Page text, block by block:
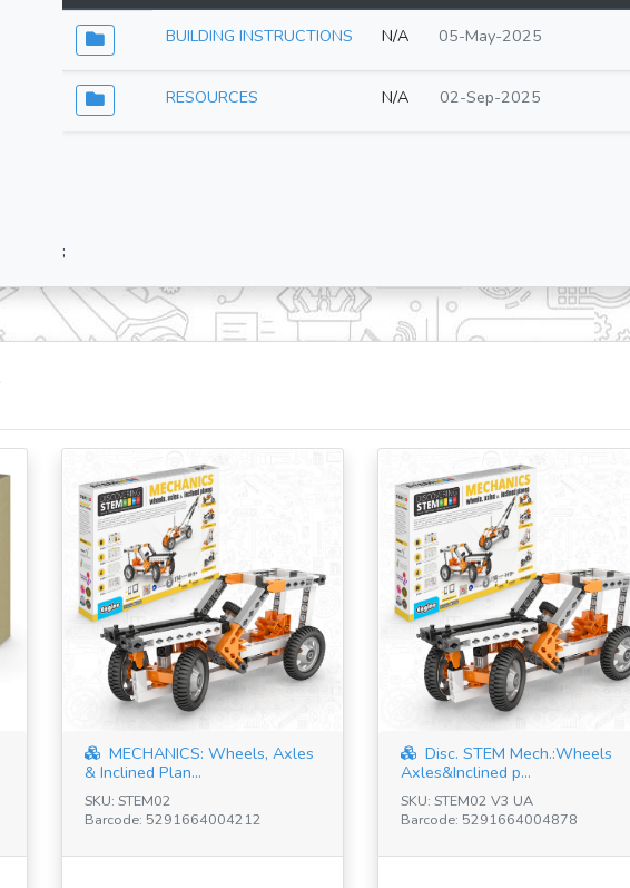
BUILDING INSTRUCTIONS N/A 05-May-2025
RESOURCES N/A 02-Sep-2025
;
MECHANICS: Wheels, Axles
& Inclined Plan...
SKU: STEM02
Barcode: 5291664004212
Disc. STEM Mech.:Wheels
Axles&Inclined p...
SKU: STEM02 V3 UA
Barcode: 5291664004878